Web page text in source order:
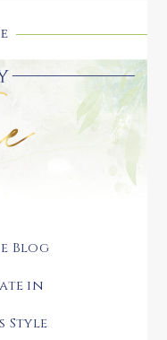
Blog
in
Style